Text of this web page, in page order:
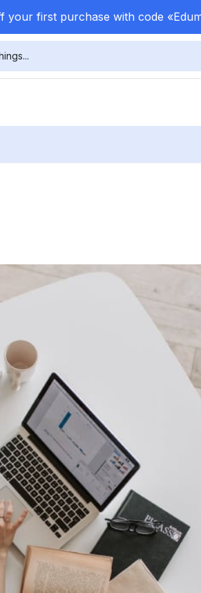
your first purchase with code